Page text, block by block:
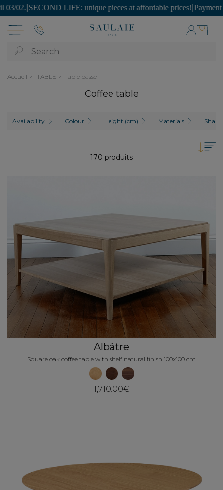
unique pieces at affordable prices! |Payment is possible in
Search
Accueil TABLE Table basse
Coffee table
Availability Colour Height (cm) Materials Shape
170 produits
Albâtre
Square oak coffee table with shelf natural finish 100x100 cm
1,710.00€